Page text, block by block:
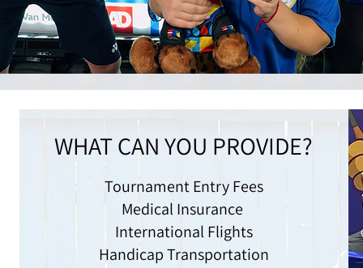
WHAT CAN YOU PROVIDE?
Tournament Entry Fees
Medical Insurance
International Flights
Handicap Transportation